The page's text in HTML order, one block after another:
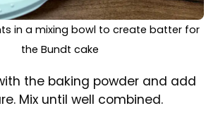
powder to make it dark